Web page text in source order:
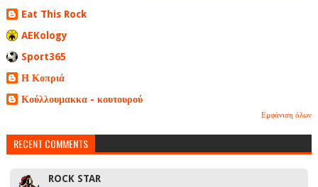
Eat This Rock
AEKology
Sport365
Η Κοπριά
Κούλλουμακκα - κουτουρού
Εμφάνιση όλων
RECENT COMMENTS
ROCK STAR